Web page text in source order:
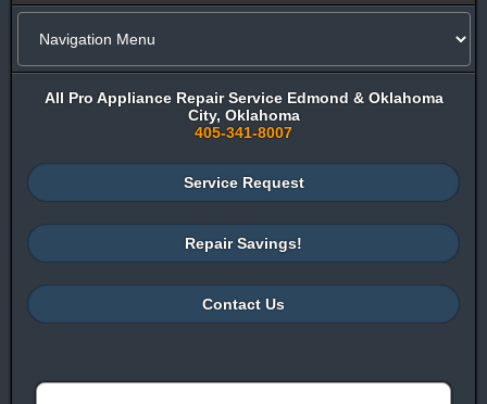
All Pro Appliance Repair Service Edmond & Oklahoma
City, Oklahoma
405-341-8007
Service Request
Repair Savings!
Contact Us